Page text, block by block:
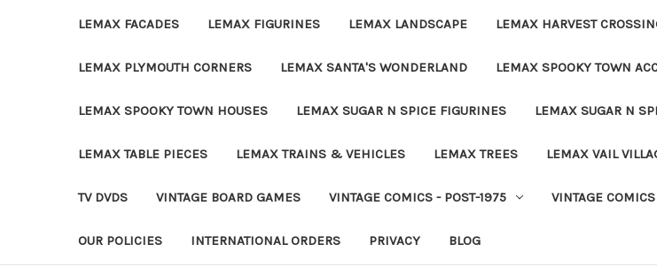
LEMAX FACADES LEMAX FIGURINES LEMAX LANDSCAPE LEMAX HARVEST
LEMAX PLYMOUTH CORNERS LEMAX SANTA'S WONDERLAND LEMAX SPOOKY TOWN
LEMAX SPOOKY TOWN HOUSES LEMAX SUGAR N SPICE FIGURINES LEMAX SUGAR N
LEMAX TABLE PIECES LEMAX TRAINS & VEHICLES LEMAX TREES LEMAX VAIL
TV DVDS VINTAGE BOARD GAMES VINTAGE COMICS - POST-1975 VINTAGE
OUR POLICIES INTERNATIONAL ORDERS PRIVACY BLOG